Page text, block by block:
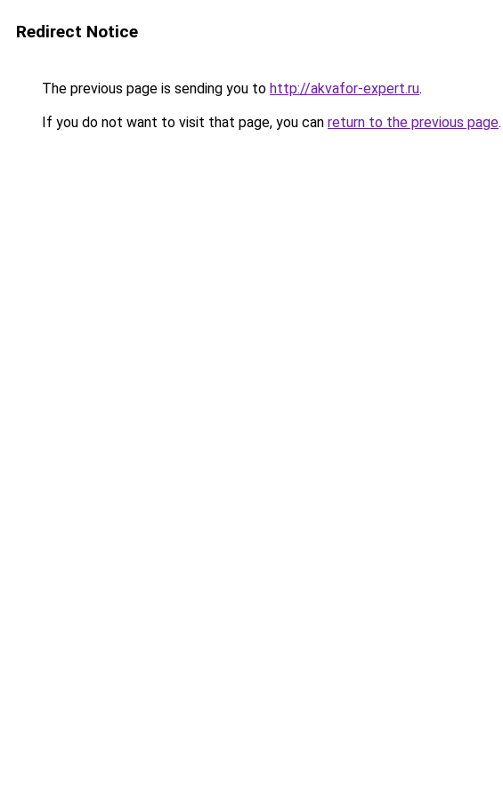
Redirect Notice
The previous page is sending you to http://akvafor-expert.ru.
If you do not want to visit that page, you can return to the previous page.